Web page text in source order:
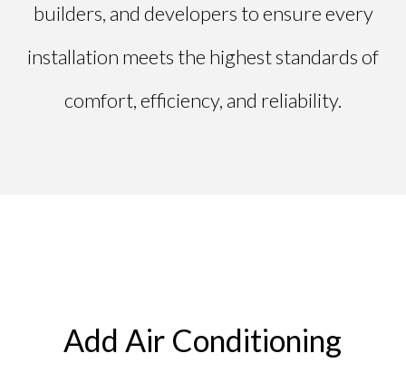
builders, and developers to ensure every
installation meets the highest standards of
comfort, efficiency, and reliability.
Add Air Conditioning